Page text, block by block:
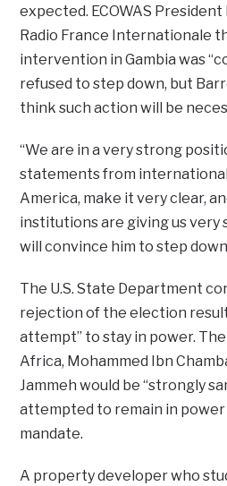
expected. ECOWAS
Radio France Internationale
intervention in Gambia was
refused to step down, but
think such action will be
“We are in a very strong
statements from international
America, make it very clear,
institutions are giving us
will convince him to step
The U.S. State Department
rejection of the election
attempt” to stay in power.
Africa, Mohammed Ibn
Jammeh would be “strongly
attempted to remain in
mandate.
A property developer who